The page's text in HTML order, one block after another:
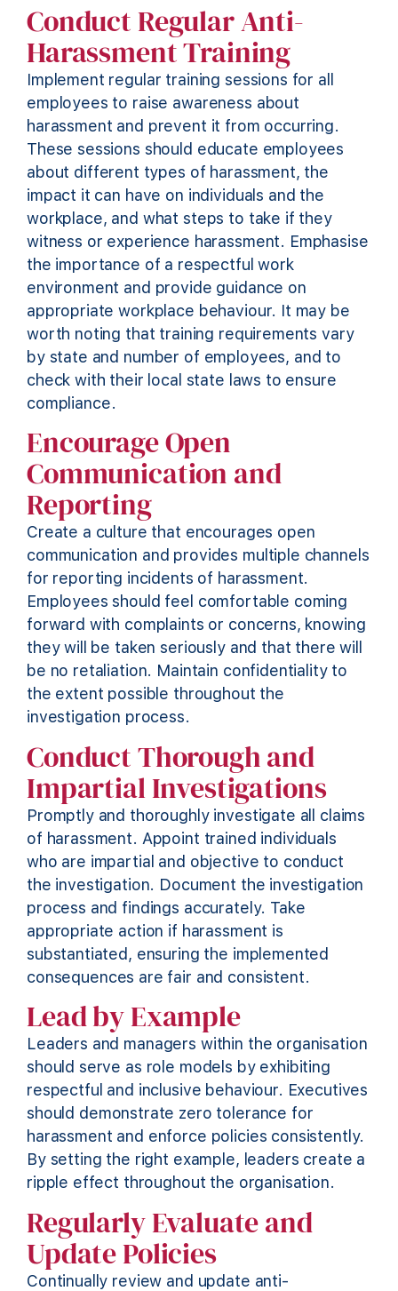
Conduct Regular Anti-
Harassment Training
Implement regular training sessions for all
employees to raise awareness about
harassment and prevent it from occurring.
These sessions should educate employees
about different types of harassment, the
impact it can have on individuals and the
workplace, and what steps to take if they
witness or experience harassment. Emphasise
the importance of a respectful work
environment and provide guidance on
appropriate workplace behaviour. It may be
worth noting that training requirements vary
by state and number of employees, and to
check with their local state laws to ensure
compliance.
Encourage Open
Communication and
Reporting
Create a culture that encourages open
communication and provides multiple channels
for reporting incidents of harassment.
Employees should feel comfortable coming
forward with complaints or concerns, knowing
they will be taken seriously and that there will
be no retaliation. Maintain confidentiality to
the extent possible throughout the
investigation process.
Conduct Thorough and
Impartial Investigations
Promptly and thoroughly investigate all claims
of harassment. Appoint trained individuals
who are impartial and objective to conduct
the investigation. Document the investigation
process and findings accurately. Take
appropriate action if harassment is
substantiated, ensuring the implemented
consequences are fair and consistent.
Lead by Example
Leaders and managers within the organisation
should serve as role models by exhibiting
respectful and inclusive behaviour. Executives
should demonstrate zero tolerance for
harassment and enforce policies consistently.
By setting the right example, leaders create a
ripple effect throughout the organisation.
Regularly Evaluate and
Update Policies
Continually review and update anti-